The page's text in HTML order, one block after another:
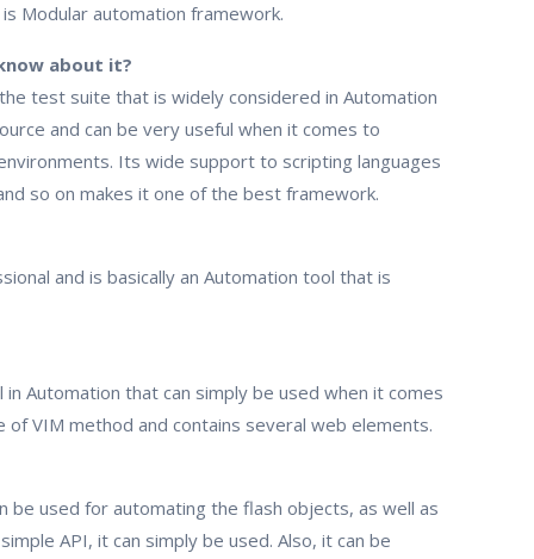
Modular automation framework.
about it?
test suite that is widely considered in Automation
and can be very useful when it comes to
Its wide support to scripting languages
so on makes it one of the best framework.
and is basically an Automation tool that is
Automation that can simply be used when it comes
VIM method and contains several web elements.
be used for automating the flash objects, as well as
API, it can simply be used. Also, it can be